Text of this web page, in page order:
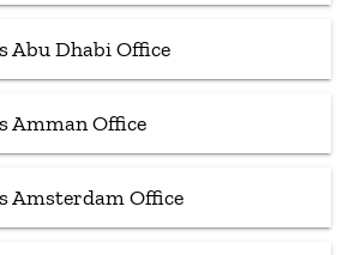
Abu Dhabi Office
Amman Office
Amsterdam Office